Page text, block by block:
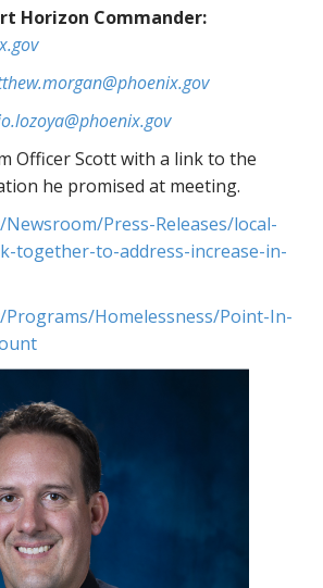
Horizon Commander:
Officer Scott with a link to the
he promised at meeting.
Press-Releases/local-
together-to-address-increase-in-
Homelessness/Point-In-